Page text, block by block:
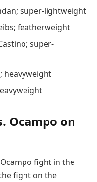
super-lightweight
featherweight
super-
heavyweight
Ocampo on
fight in the
fight on the